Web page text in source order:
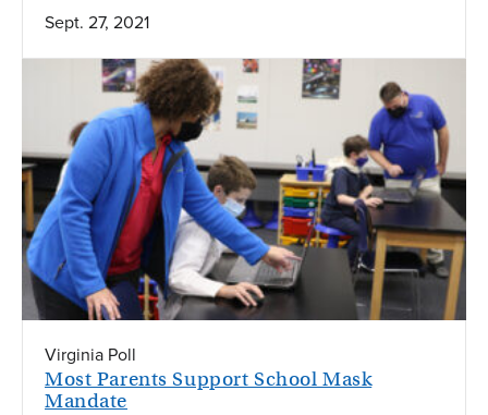
Sept. 27, 2021
Most Parents Support School Mask
Mandate
Virginia Poll